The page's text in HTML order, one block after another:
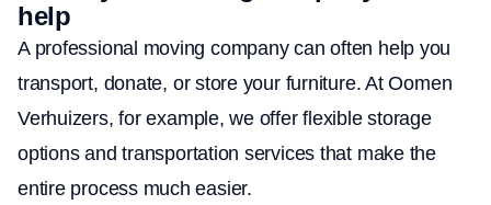
help
A professional moving company can often help you
transport, donate, or store your furniture. At Oomen
Verhuizers, for example, we offer flexible storage
options and transportation services that make the
entire process much easier.